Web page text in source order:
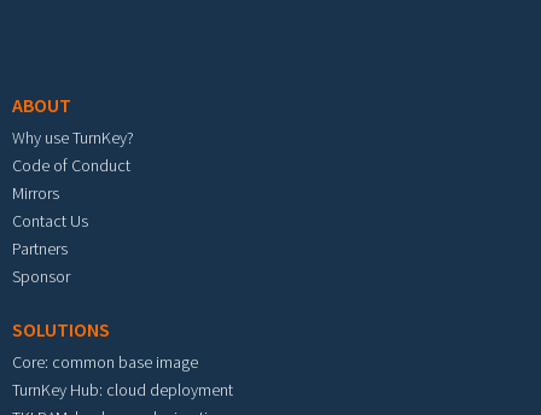
ABOUT
Why use TurnKey?
Code of Conduct
Mirrors
Contact Us
Partners
Sponsor
SOLUTIONS
Core: common base image
TurnKey Hub: cloud deployment